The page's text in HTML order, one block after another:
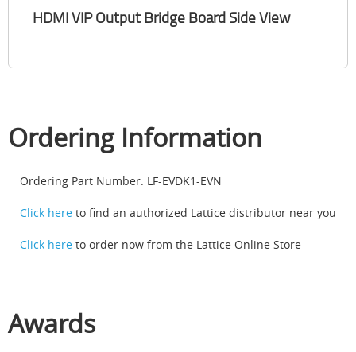
HDMI VIP Output Bridge Board Side View
Ordering Information
Ordering Part Number: LF-EVDK1-EVN
Click here to find an authorized Lattice distributor near you
Click here to order now from the Lattice Online Store
Awards